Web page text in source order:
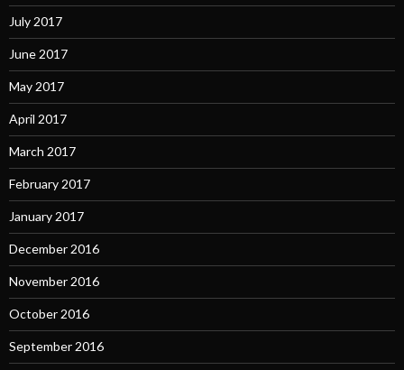
July 2017
June 2017
May 2017
April 2017
March 2017
February 2017
January 2017
December 2016
November 2016
October 2016
September 2016